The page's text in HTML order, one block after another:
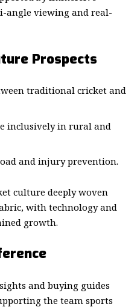
angle viewing and real-
Prospects
traditional cricket and
inclusively in rural and
and injury prevention.
culture deeply woven
with technology and
growth.
and buying guides
the team sports